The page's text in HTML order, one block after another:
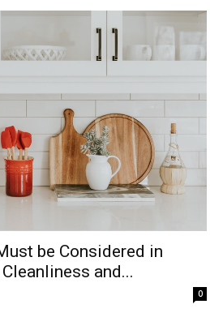
be Considered in
and...
0